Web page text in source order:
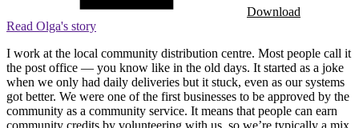
Download
Read Olga's story
I work at the local community distribution centre. Most people call it
the post office — you know like in the old days. It started as a joke
when we only had daily deliveries but it stuck, even as our systems
got better. We were one of the first businesses to be approved by the
community as a community service. It means that people can earn